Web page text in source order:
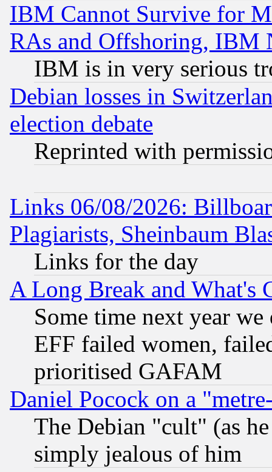
IBM Cannot Survive for
RAs and Offshoring, IBM
IBM is in very serious
Debian losses in
election debate
Reprinted with
Links 06/08/2026:
Plagiarists, Sheinbaum
Links for the day
A Long Break and What's
Some time next year
EFF failed women,
prioritised GAFAM
Daniel Pocock on a
The Debian "cult" (as
simply jealous of him